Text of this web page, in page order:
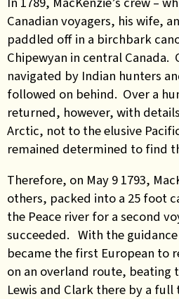
Canadian voyagers, his wife,
paddled off in a birchbark
Chipewyan in central Canada.
navigated by Indian hunters
followed on behind. Over a
returned, however, with
Arctic, not to the elusive
remained determined to find
Therefore, on May 9 1793,
others, packed into a 25 foot
the Peace river for a second
succeeded. With the
became the first European to
on an overland route, beating
Lewis and Clark there by a full